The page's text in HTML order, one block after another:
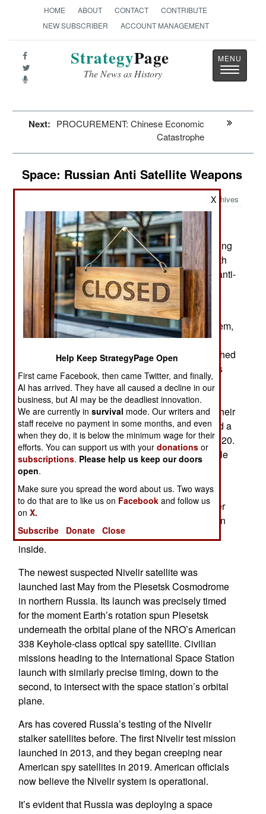
HOME ABOUT CONTACT
CONTRIBUTE
NEW SUBSCRIBER
ACCOUNT MANAGEMENT
StrategyPage
The News as History
Toggle
Next: PROCUREMENT: Chinese Economic
Catastrophe
Space: Russian Anti Satellite Weapons
Archives
May 15, 2026: Russia is now deploying and testing
several unusual small satellites in LEO/Low Earth
Orbit. With this Russia is deploying operational anti-
satellite weapons with valuable American
government satellites in as targets.
An American general would not identify the system,
but he was almost surely referring to a Russian
military program named Nivelir, which has launched
four satellites shadowing American spy satellites
owned by the NRO/National Reconnaissance
Office in LEO. After reaching orbit, the Nivelir
satellites have released smaller objects to start their
own movements, and at least one of those hurled a
mystery object at high velocity during a test in 2020.
American analysts concluded this was a projectile
that could be fired at another satellite.
American officials have compared the Nivelir
architecture to an object with increasingly smaller
objects inside it or a Russian nesting doll, with an
outer shell concealing smaller, unknown figures
inside.
The newest suspected Nivelir satellite was
launched last May from the Plesetsk Cosmodrome
in northern Russia. Its launch was precisely timed
for the moment Earth’s rotation spun Plesetsk
underneath the orbital plane of the NRO’s American
338 Keyhole-class optical spy satellite. Civilian
missions heading to the International Space Station
launch with similarly precise timing, down to the
second, to intersect with the space station’s orbital
plane.
Ars has covered Russia’s testing of the Nivelir
stalker satellites before. The first Nivelir test mission
launched in 2013, and they began creeping near
American spy satellites in 2019. American officials
now believe the Nivelir system is operational.
It’s evident that Russia was deploying a space
X
Help Keep StrategyPage Open
First came Facebook, then came Twitter, and finally,
AI has arrived. They have all caused a decline in our
business, but AI may be the deadliest innovation.
We are currently insurvival mode. Our writers and
staff receive no payment in some months, and even
when they do, it is below the minimum wage for their
efforts. You can support us with yourdonations or
subscriptions. Please help us keep our doors
open.
Make sure you spread the word about us. Two ways
to do that are to like us on Facebook and follow us
onX.
Subscribe
Donate Close